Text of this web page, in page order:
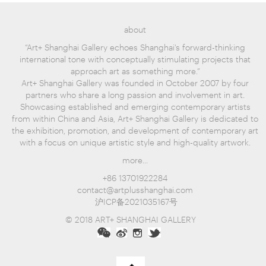
about
“Art+ Shanghai Gallery echoes Shanghai's forward-thinking
international tone with conceptually stimulating projects that
approach art as something more.”
Art+ Shanghai Gallery was founded in October 2007 by four
partners who share a long passion and involvement in art.
Showcasing established and emerging contemporary artists
from within China and Asia, Art+ Shanghai Gallery is dedicated to
the exhibition, promotion, and development of contemporary art
with a focus on unique artistic style and high-quality artwork.
more...
+86 13701922284
contact@artplusshanghai.com
沪ICP备2021035167号
© 2018 ART+ SHANGHAI GALLERY